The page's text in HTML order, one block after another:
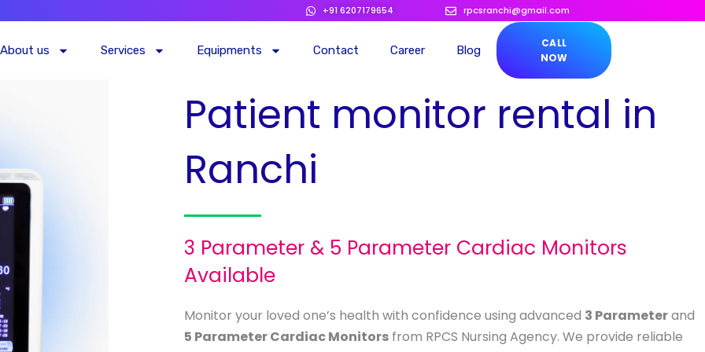
+91 6207179654 rpcsranchi@gmail.com
About us Services Equipments Contact Career Blog
CALL
NOW
Patient monitor rental in
Ranchi
3 Parameter & 5 Parameter Cardiac Monitors
Available
Monitor your loved one’s health with confidence using advanced 3 Parameterand
5 Parameter Cardiac Monitors from RPCS Nursing Agency. We provide reliable